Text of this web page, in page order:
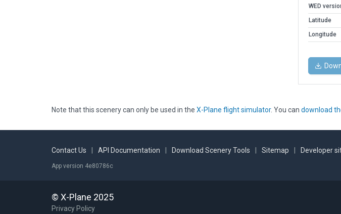
WED
Latitude
Longitude
Note that this scenery can only be used in the X-Plane flight simulator. You can download
Contact Us API Documentation Download Scenery Tools Sitemap Developer
App version 4e80786c
© X-Plane 2025
Privacy Policy